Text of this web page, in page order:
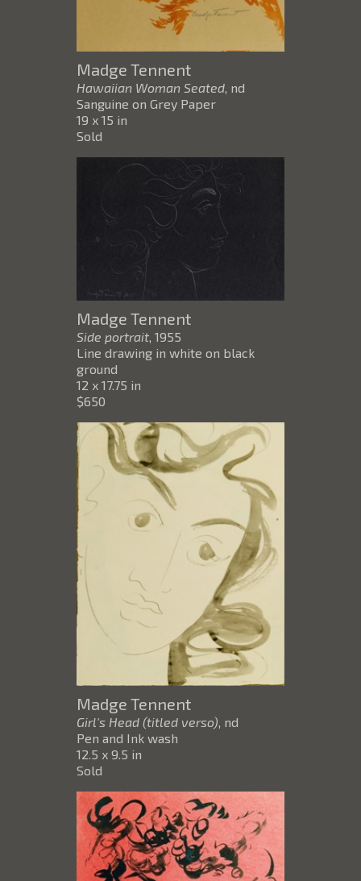
Madge Tennent
Hawaiian Woman Seated, nd
Sanguine on Grey Paper
19 x 15 in
Sold
Madge Tennent
Side portrait, 1955
Line drawing in white on black
ground
12 x 17.75 in
$650
Madge Tennent
Girl's Head (titled verso) , nd
Pen and Ink wash
12.5 x 9.5 in
Sold